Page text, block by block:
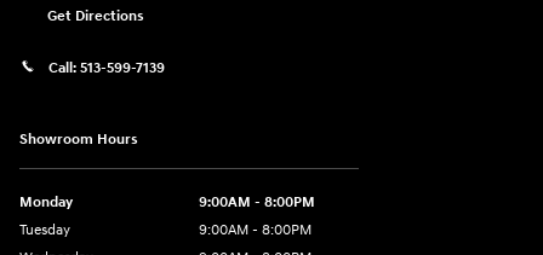
Get Directions
Call: 513-599-7139
Showroom Hours
Monday
9:00AM - 8:00PM
Tuesday
9:00AM - 8:00PM